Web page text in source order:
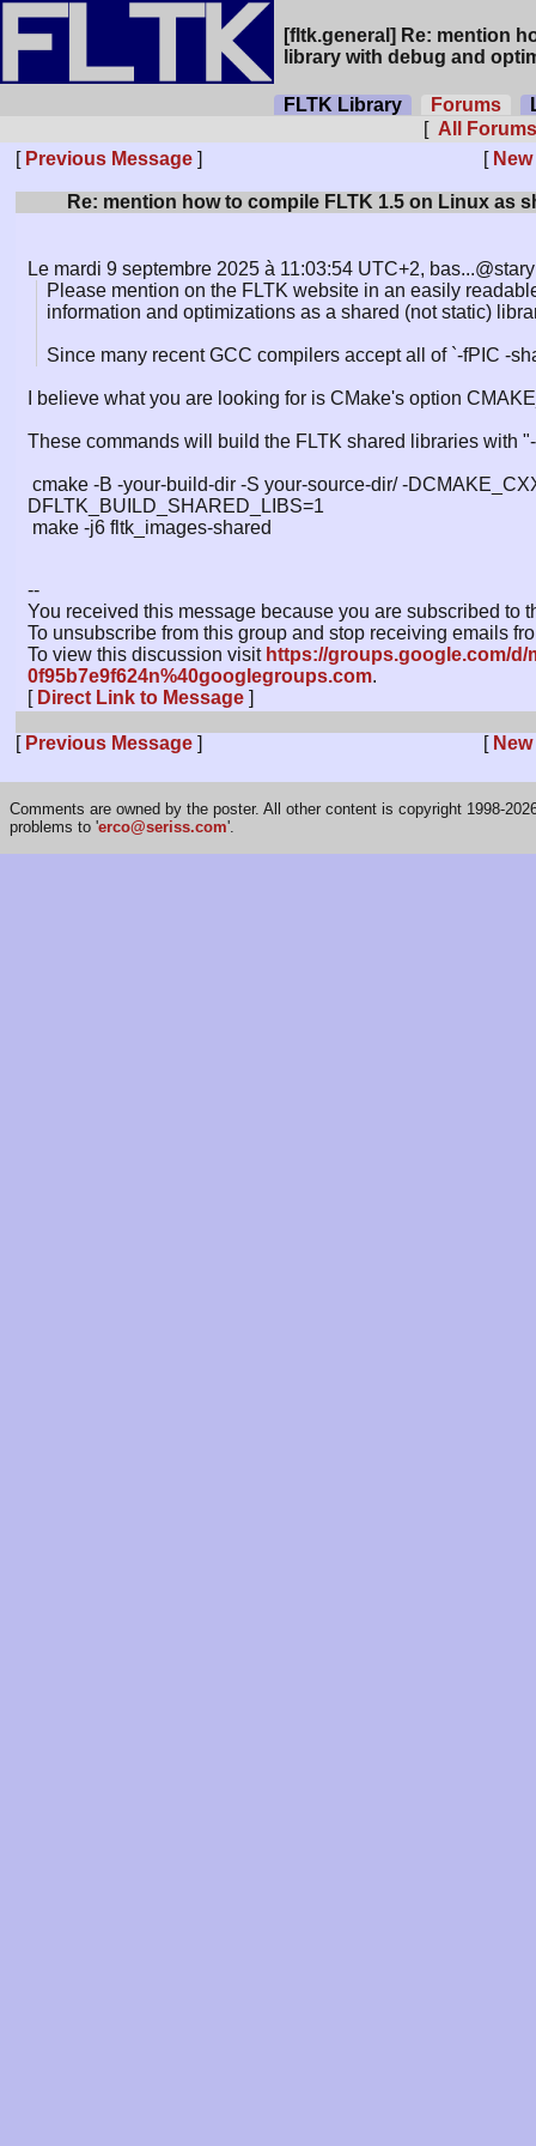
[fltk.general] Re: mention
library with debug and
FLTK Library Forums
[ All
[ Previous Message ] [
Re: mention how to compile FLTK 1.5 on Linux as
Le mardi 9 septembre 2025 à 11:03:54 UTC+2,
Please mention on the FLTK website in an easily
information and optimizations as a shared (not static)
Since many recent GCC compilers accept all of `-fPIC -
I believe what you are looking for is CMake's option
These commands will build the FLTK shared libraries with
cmake -B -your-build-dir -S your-source-dir/ -
DFLTK_BUILD_SHARED_LIBS=1
make -j6 fltk_images-shared
--
You received this message because you are subscribed to
To unsubscribe from this group and stop receiving emails
To view this discussion visit https://groups.google.com/d/
0f95b7e9f624n%40googlegroups.com.
[ Direct Link to Message ]
[ Previous Message ] [
Comments are owned by the poster. All other content is copyright 1998-
problems to 'erco@seriss.com'.